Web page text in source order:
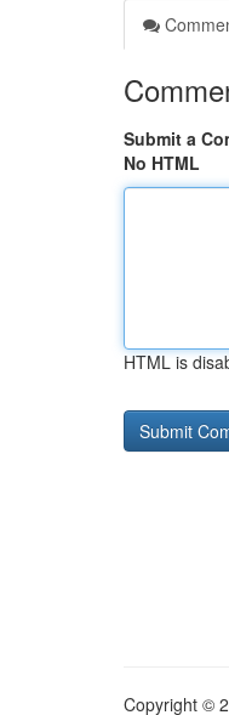
Submit a
No HTML
HTML is
Copyright ©